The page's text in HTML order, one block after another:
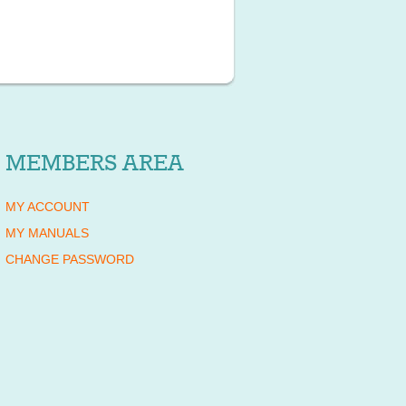
MEMBERS AREA
MY ACCOUNT
MY MANUALS
CHANGE PASSWORD